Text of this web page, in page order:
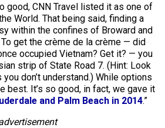
good, CNN Travel listed it as one of
World. That being said, finding a
within the confines of Broward and
get the crème de la crème — did
occupied Vietnam? Get it? — you
strip of State Road 7. (Hint: Look
don’t understand.) While options
best. It’s so good, in fact, we gave it
and Palm Beach in 2014.”